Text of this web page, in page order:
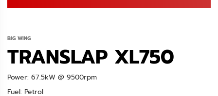
BIG WING
TRANSLAP XL750
Power: 67.5kW @ 9500rpm
Fuel: Petrol